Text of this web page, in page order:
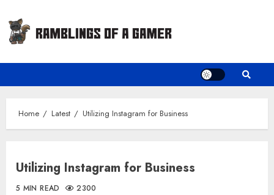
content
Home Latest Utilizing Instagram for Business
Utilizing Instagram for Business
5 MIN READ 2300